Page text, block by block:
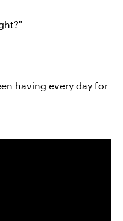
having every day for